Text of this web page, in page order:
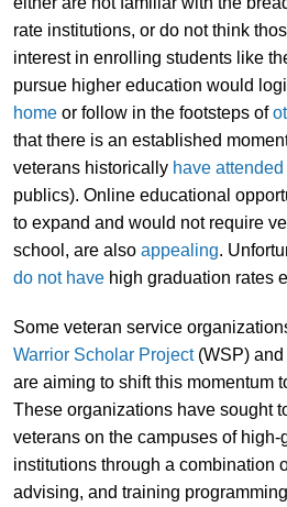
rate institutions, or do not think
interest in enrolling students like
pursue higher education would
homeor follow in the footsteps of
that there is an established
veterans historically have attended
publics). Online educational
to expand and would not require
school, are also appealing.
do not havehigh graduation rates
Some veteran service
Warrior Scholar Project(WSP) and
are aiming to shift this momentum
These organizations have sought
veterans on the campuses of high-
institutions through a combination
advising, and training